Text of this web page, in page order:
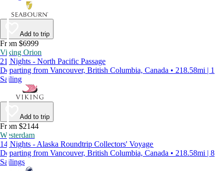
Add to trip
From $6999
Viking Orion
21 Nights - North Pacific Passage
Departing from Vancouver, British Columbia, Canada • 218.58mi | 1
Sailing
Add to trip
From $2144
Westerdam
14 Nights - Alaska Roundtrip Collectors' Voyage
Departing from Vancouver, British Columbia, Canada • 218.58mi | 8
Sailings